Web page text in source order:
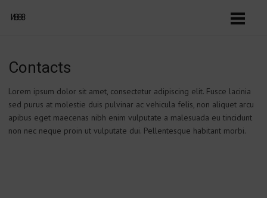
Contacts
Lorem ipsum dolor sit amet, consectetur adipiscing elit. Fusce lacinia
sed purus at molestie duis pulvinar ac vehicula felis, non aliquet arcu
apibus eget maecenas nibh enim vulputate a malesuada eu tincidunt
non nec neque proin ut vulputate dui. Pellentesque habitant morbi.